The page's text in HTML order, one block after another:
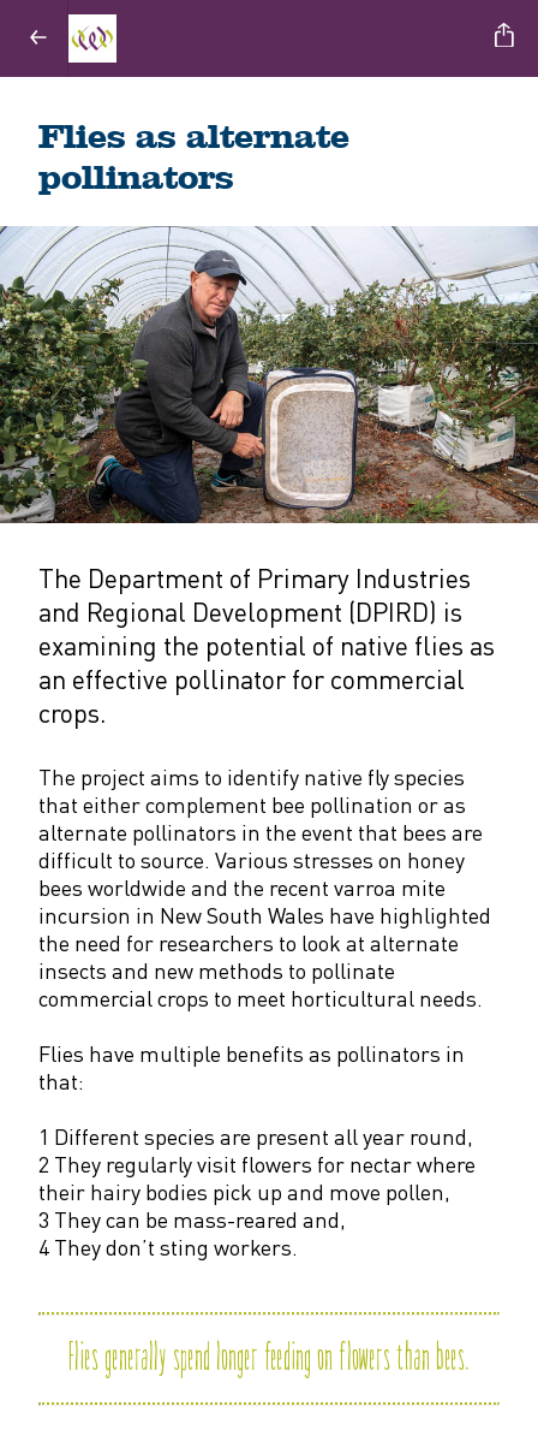
Flies as alternate
pollinators
The Department of Primary Industries
and Regional Development (DPIRD) is
examining the potential of native flies as
an effective pollinator for commercial
crops.
The project aims to identify native fly species
that either complement bee pollination or as
alternate pollinators in the event that bees are
difficult to source. Various stresses on honey
bees worldwide and the recent varroa mite
incursion in New South Wales have highlighted
the need for researchers to look at alternate
insects and new methods to pollinate
commercial crops to meet horticultural needs.
Flies have multiple benefits as pollinators in
that:
1 Different species are present all year round,
2 They regularly visit flowers for nectar where
their hairy bodies pick up and move pollen,
3 They can be mass-reared and,
4 They don’t sting workers.
Flies generally spend longer feeding on flowers than bees.